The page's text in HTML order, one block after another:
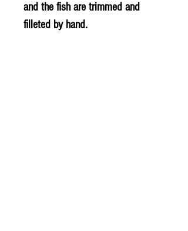
and the fish are trimmed and
filleted by hand.